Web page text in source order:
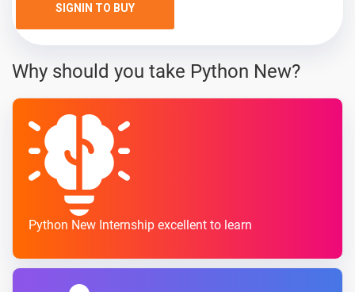
SIGNIN TO BUY
Why should you take Python New?
Python New Internship excellent to learn